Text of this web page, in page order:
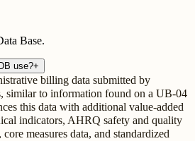
Base.
use?+
billing data submitted by
similar to information found on a UB-04
this data with additional value-added
indicators, AHRQ safety and quality
measures data, and standardized